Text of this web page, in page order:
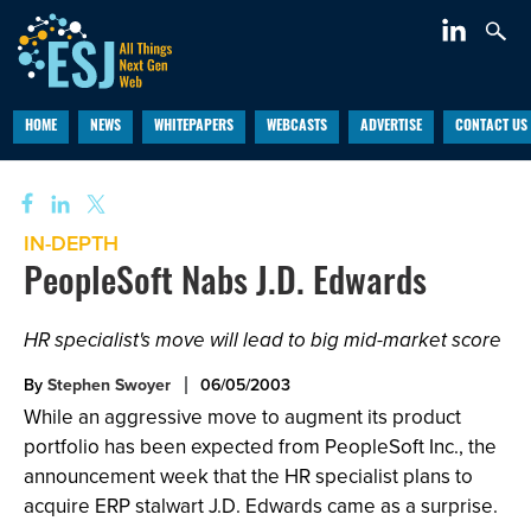
HOME NEWS WHITEPAPERS WEBCASTS ADVERTISE CONTACT US
IN-DEPTH
PeopleSoft Nabs J.D. Edwards
HR specialist's move will lead to big mid-market score
ByStephen Swoyer 06/05/2003
While an aggressive move to augment its product
portfolio has been expected from PeopleSoft Inc., the
announcement week that the HR specialist plans to
acquire ERP stalwart J.D. Edwards came as a surprise.